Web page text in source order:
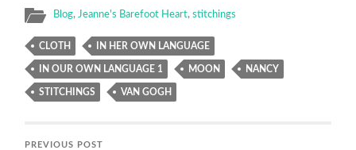
Blog, Jeanne's Barefoot Heart,stitchings
CLOTH IN HER OWN LANGUAGE
IN OUR OWN LANGUAGE 1 MOON NANCY
STITCHINGS VAN GOGH
PREVIOUS POST